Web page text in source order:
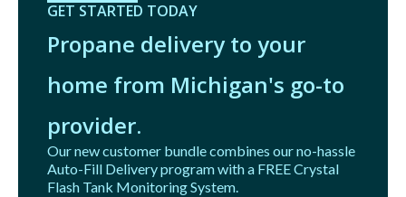
GET STARTED TODAY
Propane delivery to your
home from Michigan's go-to
provider.
Our new customer bundle combines our no-hassle
Auto-Fill Delivery program with a FREE Crystal
Flash Tank Monitoring System.